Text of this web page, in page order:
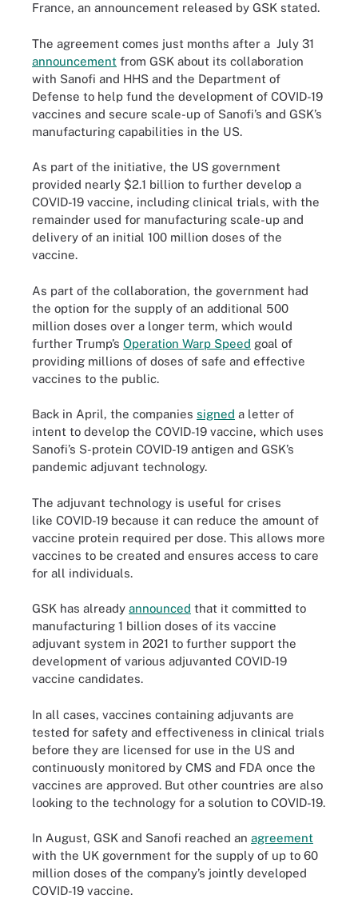
France, an announcement released by GSK stated.
The agreement comes just months after a July 31
announcement from GSK about its collaboration
with Sanofi and HHS and the Department of
Defense to help fund the development of COVID-19
vaccines and secure scale-up of Sanofi’s and GSK’s
manufacturing capabilities in the US.
As part of the initiative, the US government
provided nearly $2.1 billion to further develop a
COVID-19 vaccine, including clinical trials, with the
remainder used for manufacturing scale-up and
delivery of an initial 100 million doses of the
vaccine.
As part of the collaboration, the government had
the option for the supply of an additional 500
million doses over a longer term, which would
further Trump’s Operation Warp Speed goal of
providing millions of doses of safe and effective
vaccines to the public.
Back in April, the companies signed a letter of
intent to develop the COVID-19 vaccine, which uses
Sanofi’s S-protein COVID-19 antigen and GSK’s
pandemic adjuvant technology.
The adjuvant technology is useful for crises
like COVID-19 because it can reduce the amount of
vaccine protein required per dose. This allows more
vaccines to be created and ensures access to care
for all individuals.
GSK has already announced that it committed to
manufacturing 1 billion doses of its vaccine
adjuvant system in 2021 to further support the
development of various adjuvanted COVID-19
vaccine candidates.
In all cases, vaccines containing adjuvants are
tested for safety and effectiveness in clinical trials
before they are licensed for use in the US and
continuously monitored by CMS and FDA once the
vaccines are approved. But other countries are also
looking to the technology for a solution to COVID-19.
In August, GSK and Sanofi reached an agreement
with the UK government for the supply of up to 60
million doses of the company’s jointly developed
COVID-19 vaccine.